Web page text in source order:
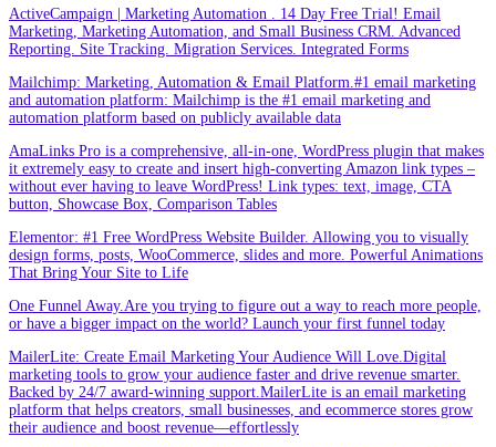
ActiveCampaign | Marketing Automation . 14 Day Free Trial! Email
Marketing, Marketing Automation, and Small Business CRM. Advanced
Reporting. Site Tracking. Migration Services. Integrated Forms
Mailchimp: Marketing, Automation & Email Platform.#1 email marketing
and automation platform: Mailchimp is the #1 email marketing and
automation platform based on publicly available data
AmaLinks Pro is a comprehensive, all-in-one, WordPress plugin that makes
it extremely easy to create and insert high-converting Amazon link types –
without ever having to leave WordPress! Link types: text, image, CTA
button, Showcase Box, Comparison Tables
Elementor: #1 Free WordPress Website Builder. Allowing you to visually
design forms, posts, WooCommerce, slides and more. Powerful Animations
That Bring Your Site to Life
One Funnel Away.Are you trying to figure out a way to reach more people,
or have a bigger impact on the world? Launch your first funnel today
MailerLite: Create Email Marketing Your Audience Will Love.Digital
marketing tools to grow your audience faster and drive revenue smarter.
Backed by 24/7 award-winning support.MailerLite is an email marketing
platform that helps creators, small businesses, and ecommerce stores grow
their audience and boost revenue—effortlessly